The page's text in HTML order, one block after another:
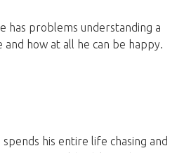
has problems understanding a
and how at all he can be happy.
his entire life chasing and